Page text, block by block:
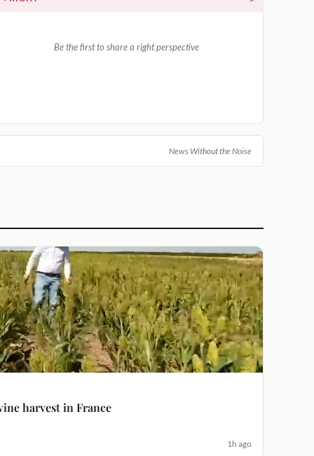
Be the first to share a right perspective
News Without the Noise
harvest in France
1h ago